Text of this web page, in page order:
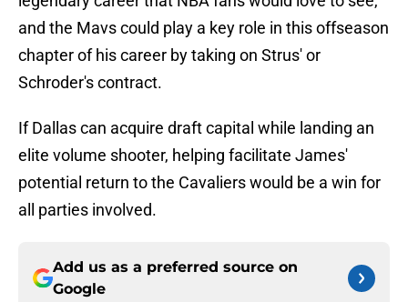
and the Mavs could play a key role in this offseason
chapter of his career by taking on Strus' or
Schroder's contract.
If Dallas can acquire draft capital while landing an
elite volume shooter, helping facilitate James'
potential return to the Cavaliers would be a win for
all parties involved.
Add us as a preferred source on
Google